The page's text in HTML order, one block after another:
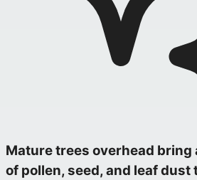
Mature trees overhead bring
of pollen, seed, and leaf dust